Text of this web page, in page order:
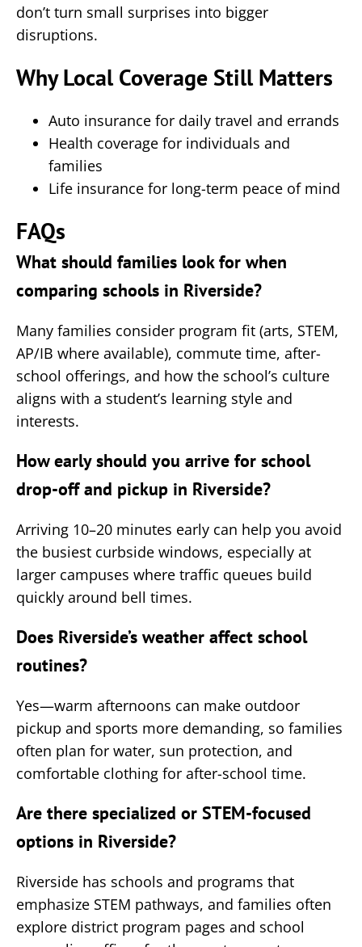
don’t turn small surprises into bigger
disruptions.
Why Local Coverage Still Matters
Auto insurance for daily travel and errands
Health coverage for individuals and
families
Life insurance for long-term peace of mind
FAQs
What should families look for when
comparing schools in Riverside?
Many families consider program fit (arts, STEM,
AP/IB where available), commute time, after-
school offerings, and how the school’s culture
aligns with a student’s learning style and
interests.
How early should you arrive for school
drop-off and pickup in Riverside?
Arriving 10–20 minutes early can help you avoid
the busiest curbside windows, especially at
larger campuses where traffic queues build
quickly around bell times.
Does Riverside’s weather affect school
routines?
Yes—warm afternoons can make outdoor
pickup and sports more demanding, so families
often plan for water, sun protection, and
comfortable clothing for after-school time.
Are there specialized or STEM-focused
options in Riverside?
Riverside has schools and programs that
emphasize STEM pathways, and families often
explore district program pages and school